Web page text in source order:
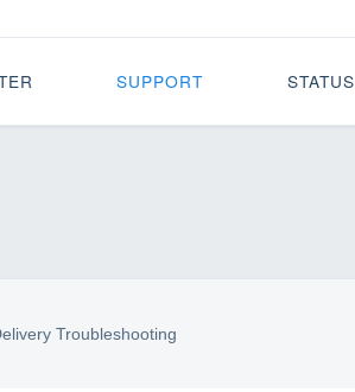
SUPPORT STATUS
Troubleshooting